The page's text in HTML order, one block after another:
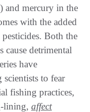
and mercury in the
with the added
Both the
detrimental
have
scientists to fear
fishing practices,
lining, affect